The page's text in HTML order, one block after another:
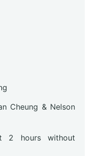
Cheung & Nelson
2 hours without